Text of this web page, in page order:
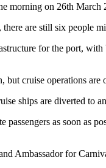
morning on 26th March
are still six people
for the port, with
but cruise operations
ships are diverted to
passengers as soon as
Ambassador for